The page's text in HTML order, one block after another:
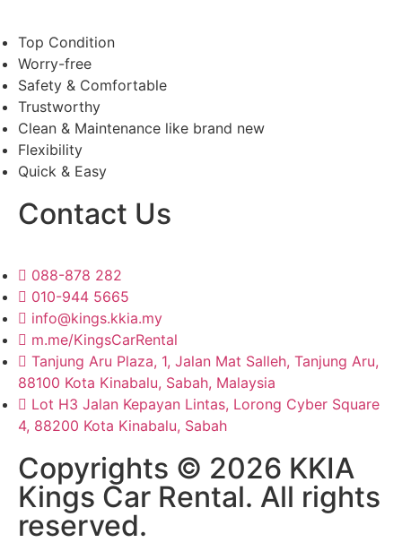
Top Condition
Worry-free
Safety & Comfortable
Trustworthy
Clean & Maintenance like brand new
Flexibility
Quick & Easy
Contact Us
088-878 282
010-944 5665
info@kings.kkia.my
m.me/KingsCarRental
Tanjung Aru Plaza, 1, Jalan Mat Salleh, Tanjung Aru,
88100 Kota Kinabalu, Sabah, Malaysia
Lot H3 Jalan Kepayan Lintas, Lorong Cyber Square
4, 88200 Kota Kinabalu, Sabah
Copyrights © 2026 KKIA
Kings Car Rental. All rights
reserved.